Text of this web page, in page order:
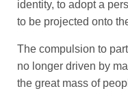
identity, to adopt a
to be projected onto
The compulsion to
no longer driven by
the great mass of